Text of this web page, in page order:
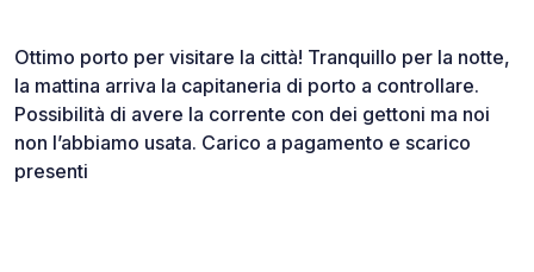
Ottimo porto per visitare la città! Tranquillo per la notte,
la mattina arriva la capitaneria di porto a controllare.
Possibilità di avere la corrente con dei gettoni ma noi
non l’abbiamo usata. Carico a pagamento e scarico
presenti